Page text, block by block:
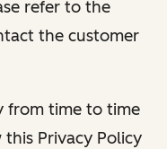
refer to the
the customer
from time to time
Privacy Policy